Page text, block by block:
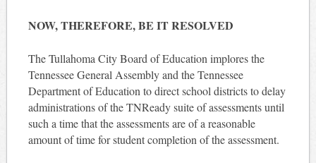
NOW, THEREFORE, BE IT RESOLVED
The Tullahoma City Board of Education implores the
Tennessee General Assembly and the Tennessee
Department of Education to direct school districts to delay
administrations of the TNReady suite of assessments until
such a time that the assessments are of a reasonable
amount of time for student completion of the assessment.